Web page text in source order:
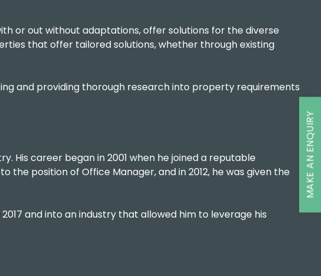
or out without adaptations, offer solutions for the diverse
that offer tailored solutions, whether through existing
and providing thorough research into property requirements
His career began in 2001 when he joined a reputable
position of Office Manager, and in 2012, he was given the
and into an industry that allowed him to leverage his
MAKE AN ENQUIRY